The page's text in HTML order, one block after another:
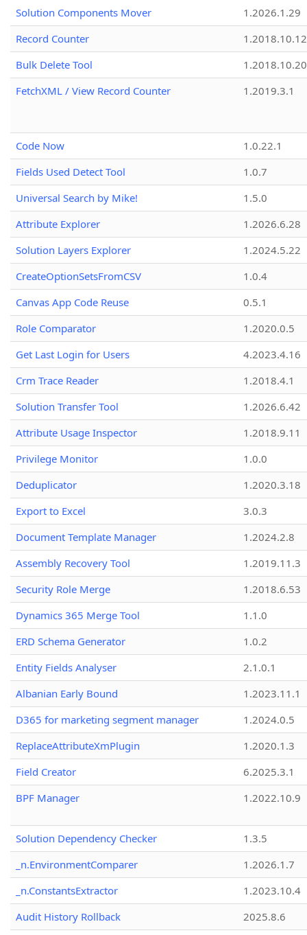
Solution Components Mover
1.2026.1.29
Record Counter
1.2018.10.12
Bulk Delete Tool
1.2018.10.20
FetchXML / View Record Counter
1.2019.3.1
Code Now
1.0.22.1
Fields Used Detect Tool
1.0.7
Universal Search by Mike!
1.5.0
Attribute Explorer
1.2026.6.28
Solution Layers Explorer
1.2024.5.22
CreateOptionSetsFromCSV
1.0.4
Canvas App Code Reuse
0.5.1
Role Comparator
1.2020.0.5
Get Last Login for Users
4.2023.4.16
Crm Trace Reader
1.2018.4.1
Solution Transfer Tool
1.2026.6.42
Attribute Usage Inspector
1.2018.9.11
Privilege Monitor
1.0.0
Deduplicator
1.2020.3.18
Export to Excel
3.0.3
Document Template Manager
1.2024.2.8
Assembly Recovery Tool
1.2019.11.3
Security Role Merge
1.2018.6.53
Dynamics 365 Merge Tool
1.1.0
ERD Schema Generator
1.0.2
Entity Fields Analyser
2.1.0.1
Albanian Early Bound
1.2023.11.1
D365 for marketing segment manager
1.2024.0.5
ReplaceAttributeXmPlugin
1.2020.1.3
Field Creator
6.2025.3.1
BPF Manager
1.2022.10.9
Solution Dependency Checker
1.3.5
_n.EnvironmentComparer
1.2026.1.7
_n.ConstantsExtractor
1.2023.10.4
Audit History Rollback
2025.8.6